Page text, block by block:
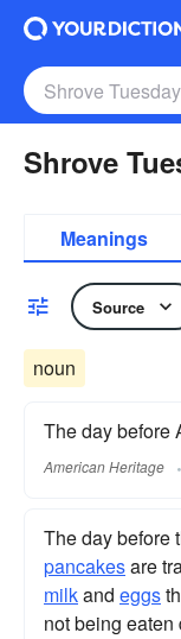
Shrove
Meanings
Source
noun
The day before
American Heritage
The day before
pancakesare
milkand eggs
not being eaten